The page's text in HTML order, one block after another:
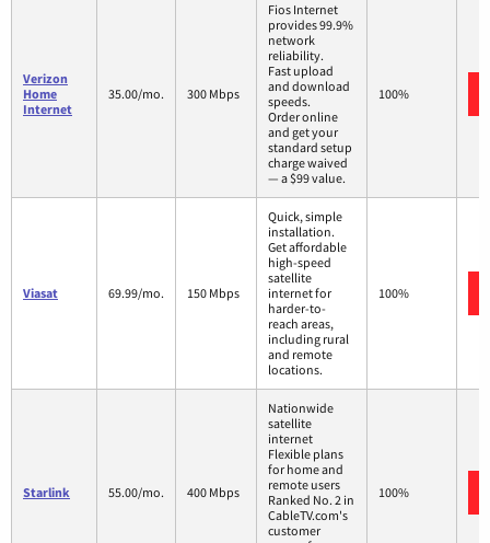
Verizon
Home
Internet
35.00/mo. 300 Mbps
Fios Internet
provides 99.9%
network
reliability.
Fast upload
and download
speeds.
Order online
and get your
standard setup
charge waived
— a $99 value.
100%
Viasat 69.99/mo. 150 Mbps
Quick, simple
installation.
Get affordable
high-speed
satellite
internet for
harder-to-
reach areas,
including rural
and remote
locations.
100%
Starlink 55.00/mo. 400 Mbps
Nationwide
satellite
internet
Flexible plans
for home and
remote users
Ranked No. 2 in
CableTV.com's
customer
100%